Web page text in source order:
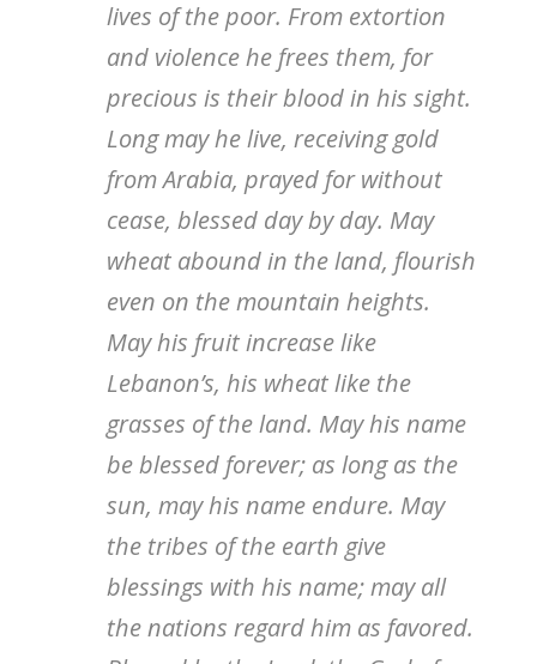
lives of the poor. From extortion
and violence he frees them, for
precious is their blood in his sight.
Long may he live, receiving gold
from Arabia, prayed for without
cease, blessed day by day. May
wheat abound in the land, flourish
even on the mountain heights.
May his fruit increase like
Lebanon’s, his wheat like the
grasses of the land. May his name
be blessed forever; as long as the
sun, may his name endure. May
the tribes of the earth give
blessings with his name; may all
the nations regard him as favored.